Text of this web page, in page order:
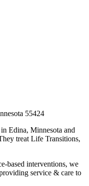
55424
Edina, Minnesota and
treat Life Transitions,
based interventions, we
service & care to